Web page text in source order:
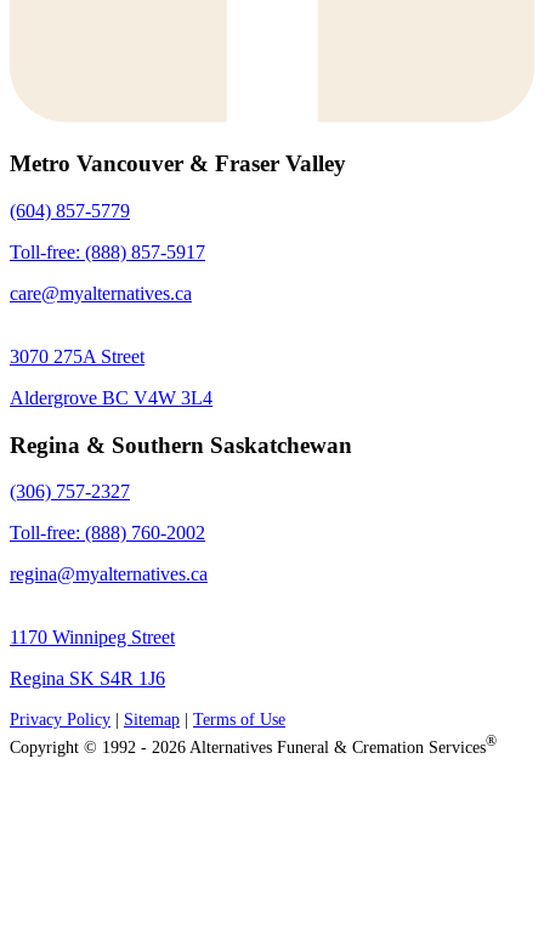
Metro Vancouver & Fraser Valley
(604) 857-5779
Toll-free: (888) 857-5917
care@myalternatives.ca
3070 275A Street
Aldergrove BC V4W 3L4
Regina & Southern Saskatchewan
(306) 757-2327
Toll-free: (888) 760-2002
regina@myalternatives.ca
1170 Winnipeg Street
Regina SK S4R 1J6
Privacy Policy Sitemap
Terms of Use
Copyright © 1992 - 2026 Alternatives Funeral & Cremation Services®